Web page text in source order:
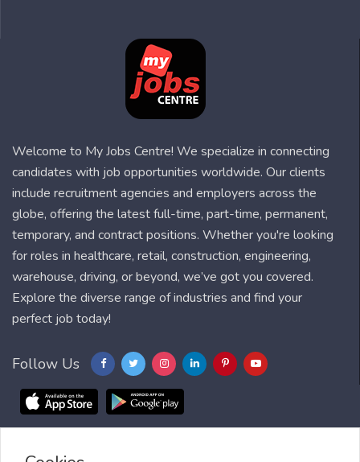
Welcome to My Jobs Centre! We specialize in connecting
candidates with job opportunities worldwide. Our clients
include recruitment agencies and employers across the
globe, offering the latest full-time, part-time, permanent,
temporary, and contract positions. Whether you're looking
for roles in healthcare, retail, construction, engineering,
warehouse, driving, or beyond, we’ve got you covered.
Explore the diverse range of industries and find your
perfect job today!
Follow Us